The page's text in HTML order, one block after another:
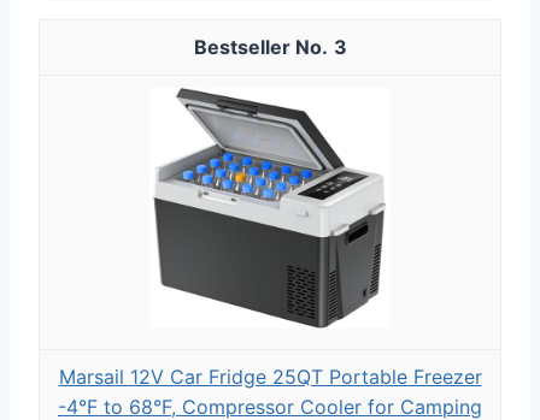
3
Marsail 12V Car Fridge 25QT Portable Freezer
-4°F to 68°F, Compressor Cooler for Camping